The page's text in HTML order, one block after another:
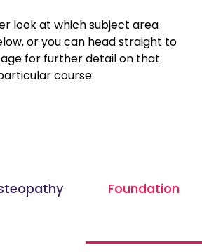
look at which subject area
or you can head straight to
for further detail on that
course.
Foundation